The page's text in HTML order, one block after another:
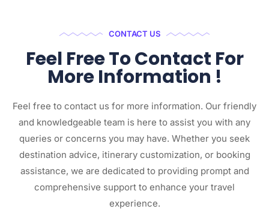
CONTACT US
Feel Free To Contact For
More Information !
Feel free to contact us for more information. Our friendly
and knowledgeable team is here to assist you with any
queries or concerns you may have. Whether you seek
destination advice, itinerary customization, or booking
assistance, we are dedicated to providing prompt and
comprehensive support to enhance your travel
experience.